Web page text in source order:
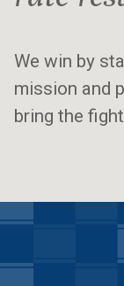
We win by
mission and
bring the